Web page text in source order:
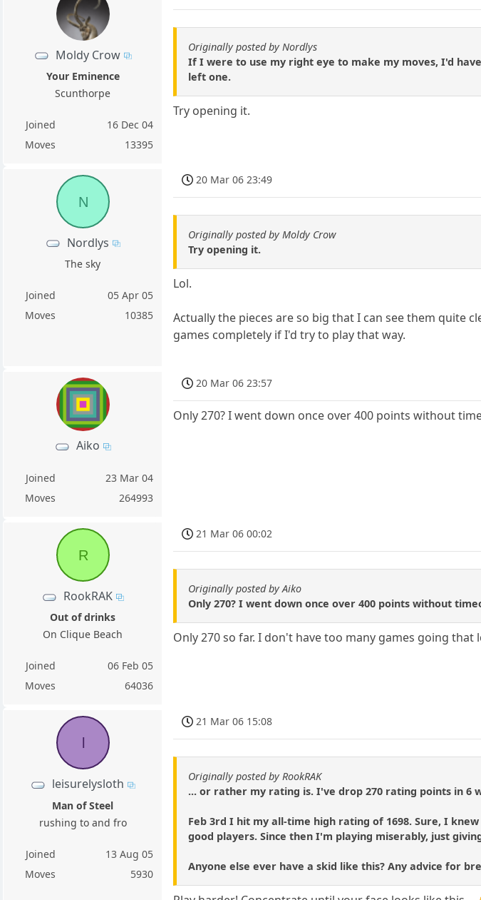
Moldy Crow
Your Eminence
Scunthorpe
Joined
16 Dec 04
Moves
13395
Originally posted by Nordlys
If I were to use my right eye to make my moves, I'd
left one.
Try opening it.
N
Nordlys
The sky
Joined
05 Apr 05
Moves
10385
20 Mar 06 23:49
Originally posted by Moldy Crow
Try opening it.
Lol.
Actually the pieces are so big that I can see them quite
games completely if I'd try to play that way.
Aiko
Joined
23 Mar 04
Moves
264993
20 Mar 06 23:57
Only 270? I went down once over 400 points without
R
RookRAK
Out of drinks
On Clique Beach
Joined
06 Feb 05
Moves
64036
21 Mar 06 00:02
Originally posted by Aiko
Only 270? I went down once over 400 points without
Only 270 so far. I don't have too many games going
leisurelysloth
Man of Steel
rushing to and fro
Joined
13 Aug 05
Moves
5930
21 Mar 06 15:08
Originally posted by RookRAK
... or rather my rating is. I've drop 270 rating points in 6
Feb 3rd I hit my all-time high rating of 1698. Sure, I
good players. Since then I'm playing miserably, just
Anyone else ever have a skid like this? Any advice for